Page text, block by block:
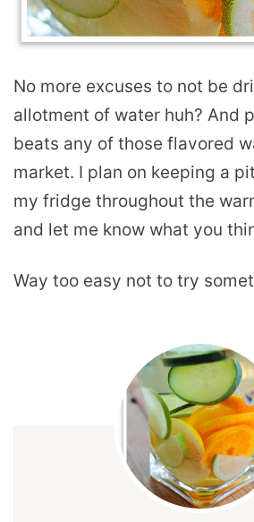
No more excuses to not be
allotment of water huh? And
beats any of those flavored
market. I plan on keeping a
my fridge throughout the
and let me know what you
Way too easy not to try